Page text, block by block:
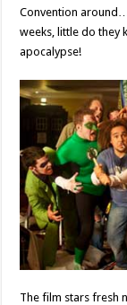
Convention
weeks, little do they
apocalypse!
The film stars fresh